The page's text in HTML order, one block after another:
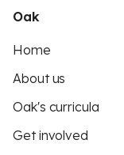
Oak
Home
About us
Oak's curricula
Get involved